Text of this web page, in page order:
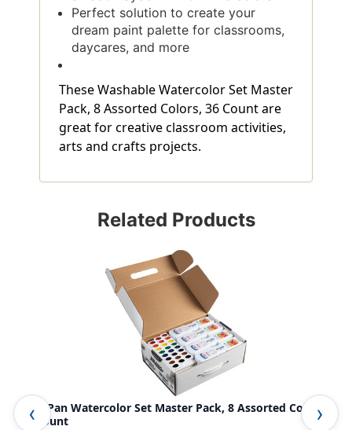
Perfect solution to create your
dream paint palette for classrooms,
daycares, and more
These Washable Watercolor Set Master
Pack, 8 Assorted Colors, 36 Count are
great for creative classroom activities,
arts and crafts projects.
Related Products
Oval Pan Watercolor Set Master Pack, 8 Assorted Colors,
36 Count